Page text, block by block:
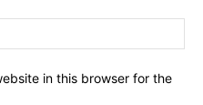
in this browser for the